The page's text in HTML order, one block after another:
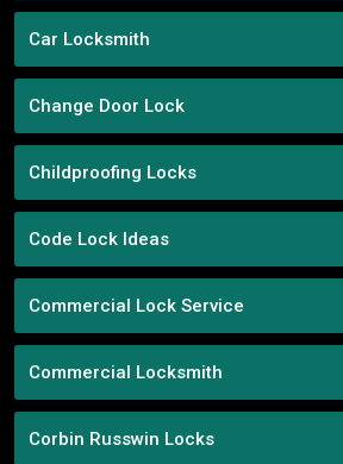
Car Locksmith
Change Door Lock
Childproofing Locks
Code Lock Ideas
Commercial Lock Service
Commercial Locksmith
Corbin Russwin Locks